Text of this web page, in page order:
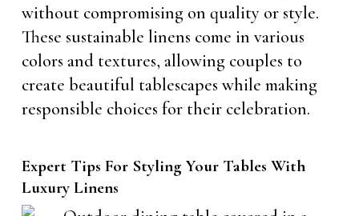
without compromising on quality or style.
These sustainable linens come in various
colors and textures, allowing couples to
create beautiful tablescapes while making
responsible choices for their celebration.
Expert Tips For Styling Your Tables With
Luxury Linens